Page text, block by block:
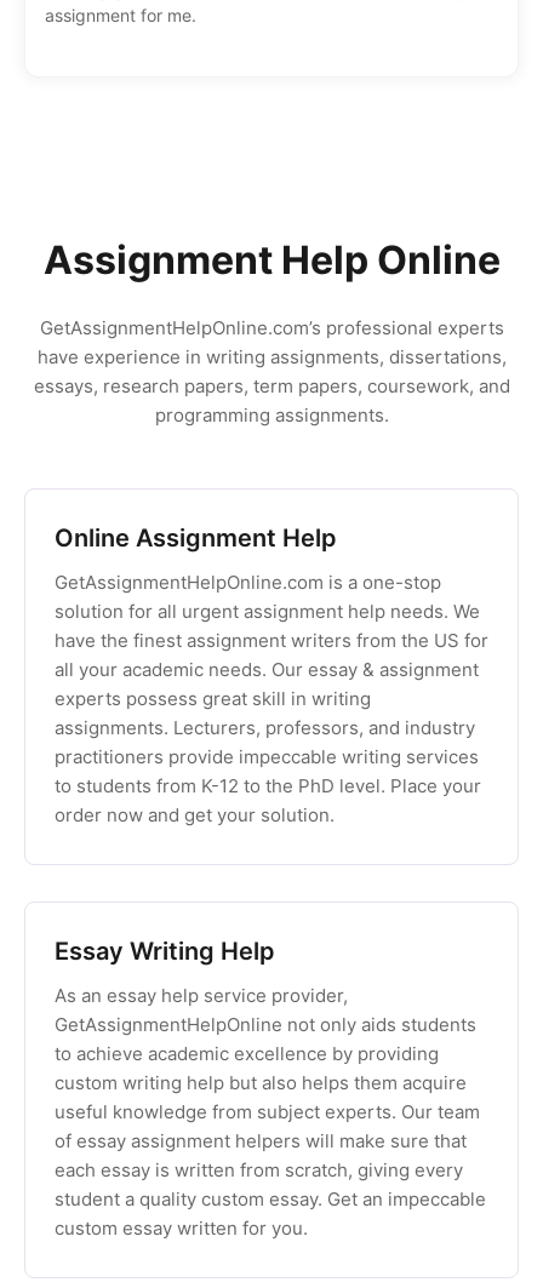
assignment for me.
Assignment Help Online
GetAssignmentHelpOnline.com’s professional experts
have experience in writing assignments, dissertations,
essays, research papers, term papers, coursework, and
programming assignments.
Online Assignment Help
GetAssignmentHelpOnline.com is a one-stop
solution for all urgent assignment help needs. We
have the finest assignment writers from the US for
all your academic needs. Our essay & assignment
experts possess great skill in writing
assignments. Lecturers, professors, and industry
practitioners provide impeccable writing services
to students from K-12 to the PhD level. Place your
order now and get your solution.
Essay Writing Help
As an essay help service provider,
GetAssignmentHelpOnline not only aids students
to achieve academic excellence by providing
custom writing help but also helps them acquire
useful knowledge from subject experts. Our team
of essay assignment helpers will make sure that
each essay is written from scratch, giving every
student a quality custom essay. Get an impeccable
custom essay written for you.